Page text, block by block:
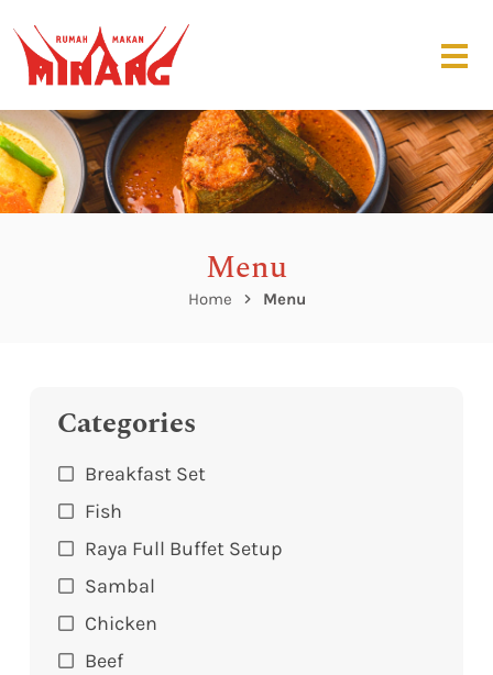
Menu
Home Menu
Categories
Breakfast Set
Fish
Raya Full Buffet Setup
Sambal
Chicken
Beef